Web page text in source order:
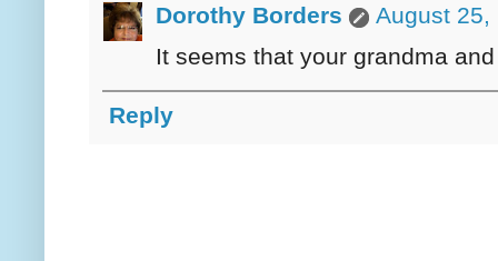
Dorothy Borders
August 25,
It seems that your grandma
Reply